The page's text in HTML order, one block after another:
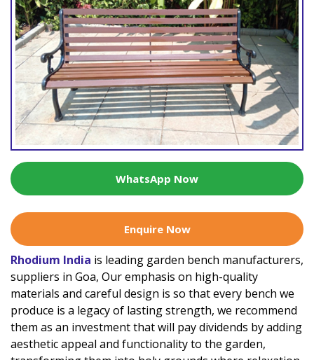
WhatsApp Now
Enquire Now
Rhodium India is leading garden bench manufacturers,
suppliers in Goa, Our emphasis on high-quality
materials and careful design is so that every bench we
produce is a legacy of lasting strength, we recommend
them as an investment that will pay dividends by adding
aesthetic appeal and functionality to the garden,